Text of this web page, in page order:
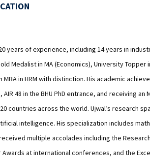
years of experience, including 14 years in
Medalist in MA (Economics), University
in HRM with distinction. His academic
48 in the BHU PhD entrance, and receiving
countries across the world. Ujwal’s research
intelligence. His specialization includes
multiple accolades including the
at international conferences, and the